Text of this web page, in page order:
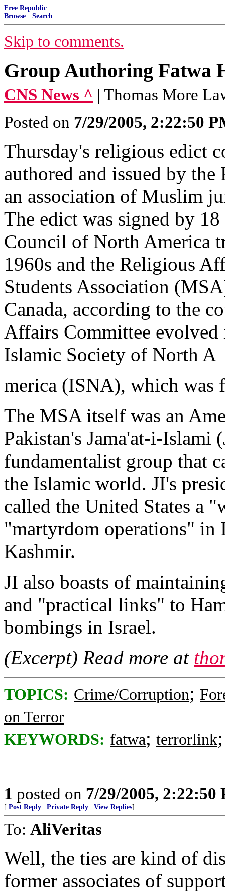
Free Republic
Browse · Search
Skip to comments.
Group Authoring Fatwa
CNS News ^ | Thomas More
Posted on 7/29/2005, 2:22:50
Thursday's religious edict
authored and issued by
an association of Muslim
The edict was signed by
Council of North America
1960s and the Religious
Students Association
Canada, according to the
Affairs Committee
Islamic Society of North A
merica (ISNA), which was
The MSA itself was an
Pakistan's Jama'at-i-Islami
fundamentalist group that
the Islamic world. JI's
called the United States a
"martyrdom operations" in
Kashmir.
JI also boasts of
and "practical links" to
bombings in Israel.
(Excerpt) Read more at
TOPICS: Crime/Corruption;
on Terror
KEYWORDS: fatwa; terrorlink
1 posted on 7/29/2005, 2:22:50
[ Post Reply Private Reply View Replies]
To: AliVeritas
Well, the ties are kind of
former associates of